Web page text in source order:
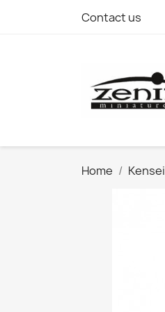
Contact us
Home Kensei